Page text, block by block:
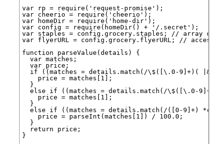
var rp = require('request-promise');
var cheerio = require('cheerio');
var homeDir = require('home-dir');
var config = require(homeDir() + '/.secret');
var staples = config.grocery.staples; // array of
var flyerURL = config.grocery.flyerURL; //
function parseValue(details) {
  var matches;
  var price;
if ((matches = details.match(/\$([\.0-9]+)(
    price = matches[1];
  }
else if ((matches = details.match(/\$([\.0-
    price = matches[1];
  }
else if ((matches = details.match(/([0-9]+) *¢/
    price = parseInt(matches[1]) / 100.0;
  }
  return price;
}